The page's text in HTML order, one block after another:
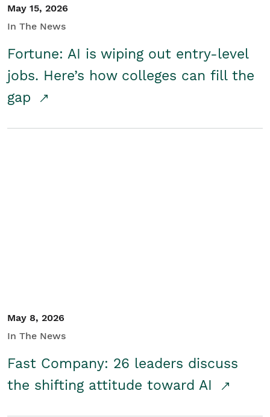
May 15, 2026
In The News
Fortune: AI is wiping out entry-level
jobs. Here’s how colleges can fill the
gap
May 8, 2026
In The News
Fast Company: 26 leaders discuss
the shifting attitude toward AI